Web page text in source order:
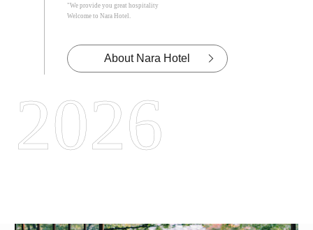
"We provide you great hospitality
Welcome to Nara Hotel.
About Nara Hotel
2026